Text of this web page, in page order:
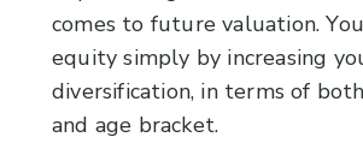
comes to future valuation.
equity simply by increasing
diversification, in terms of
and age bracket.